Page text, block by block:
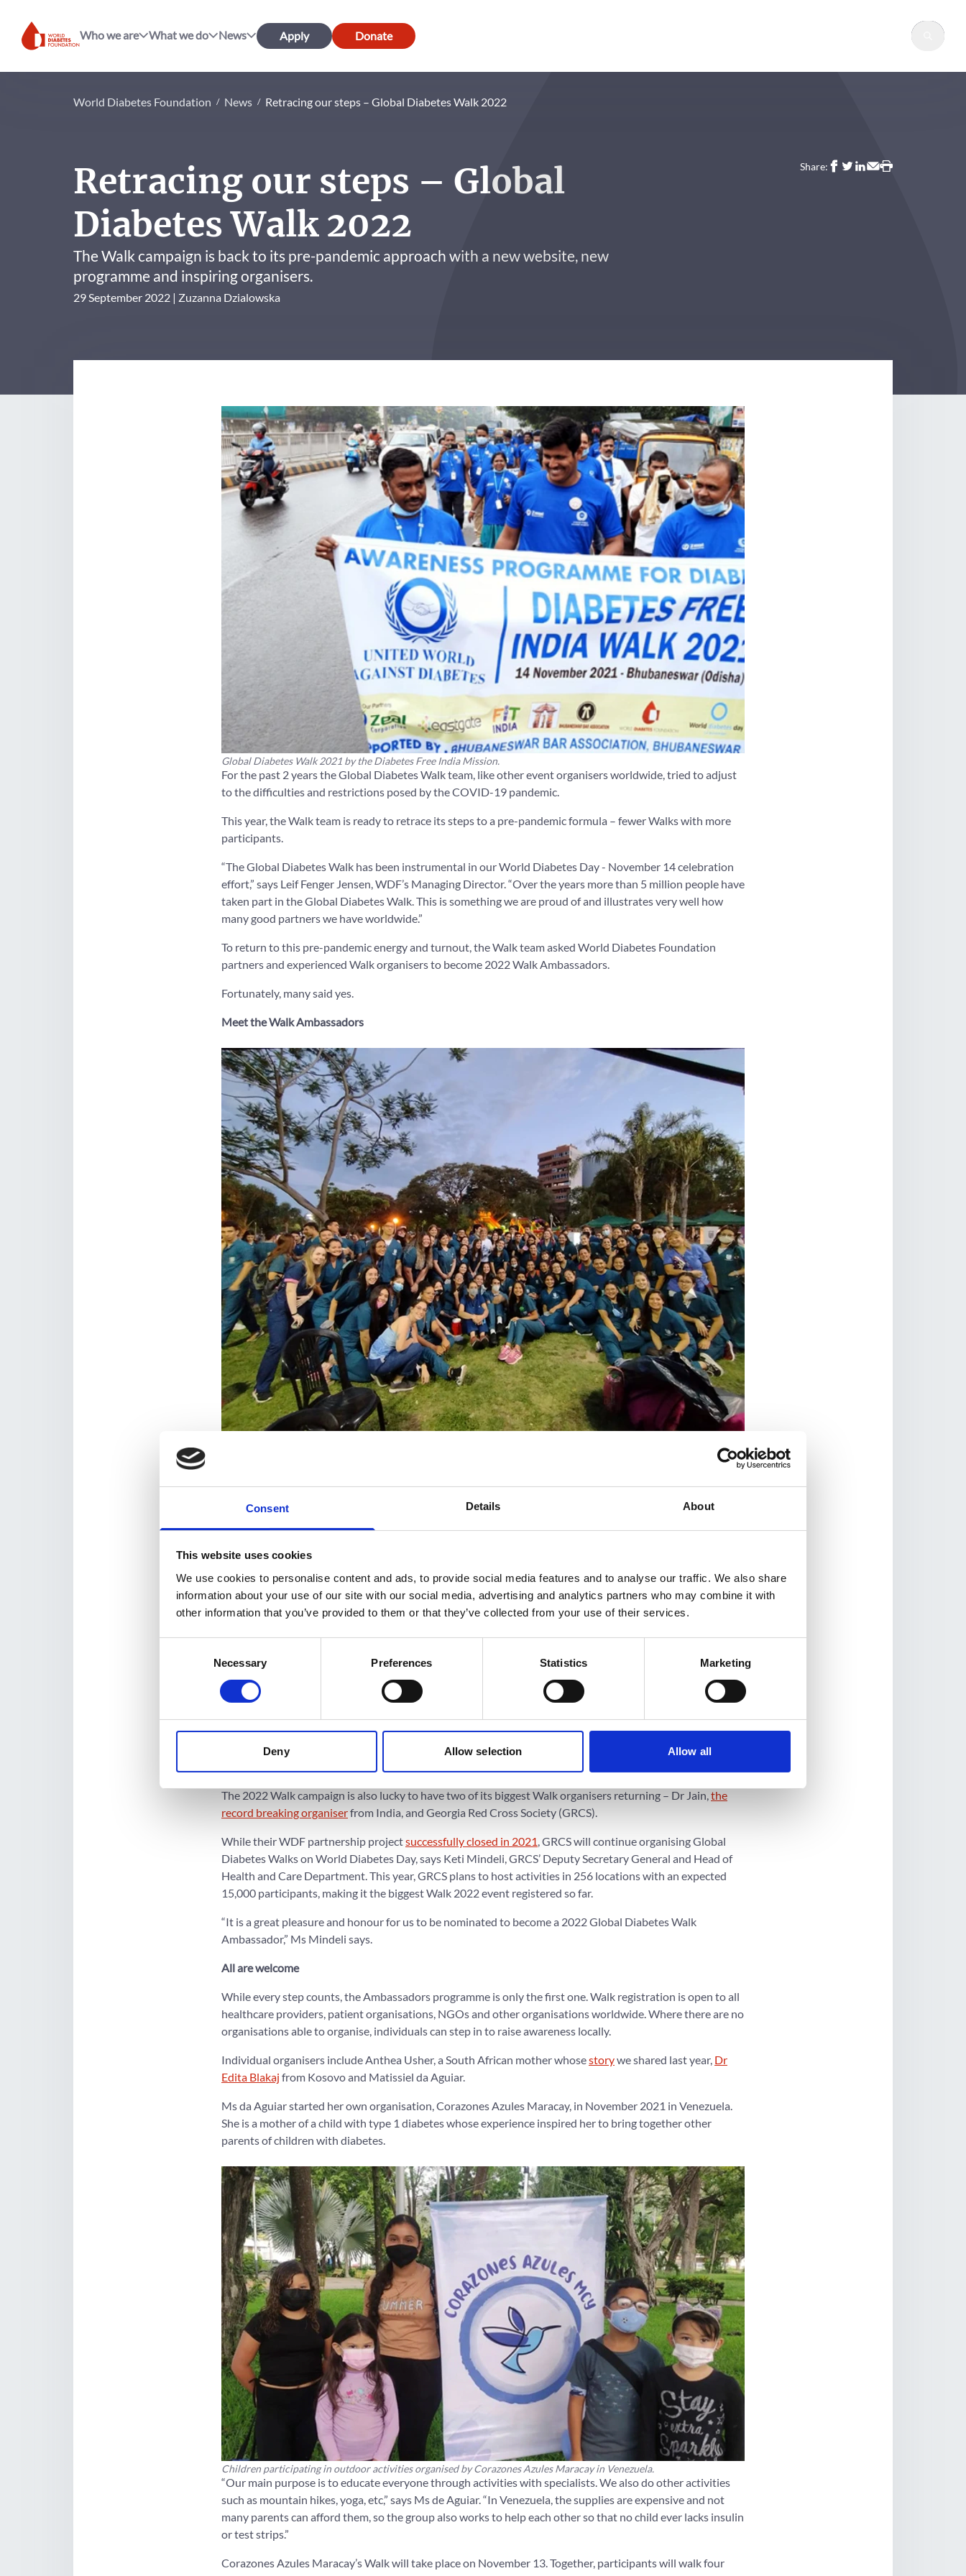
Consent Details About
This website uses cookies
We use cookies to personalise content and ads, to provide social media features and to analyse our traffic. We also share
information about your use of our site with our social media, advertising and analytics partners who may combine it with
other information that you’ve provided to them or that they’ve collected from your use of their services.
Necessary Preferences Statistics Marketing
Deny Allow selection Allow all
Who we are What we do News Apply Donate
World Diabetes Foundation News Retracing our steps – Global Diabetes Walk 2022
Retracing our steps – Global
Diabetes Walk 2022
The Walk campaign is back to its pre-pandemic approach with a new website, new
programme and inspiring organisers.
29 September 2022 Zuzanna Dzialowska
Share:
Global Diabetes Walk 2021 by the Diabetes Free India Mission.
For the past 2 years the Global Diabetes Walk team, like other event organisers worldwide, tried to adjust
to the difficulties and restrictions posed by the COVID-19 pandemic.
This year, the Walk team is ready to retrace its steps to a pre-pandemic formula – fewer Walks with more
participants.
“The Global Diabetes Walk has been instrumental in our World Diabetes Day - November 14 celebration
effort,” says Leif Fenger Jensen, WDF’s Managing Director. “Over the years more than 5 million people have
taken part in the Global Diabetes Walk. This is something we are proud of and illustrates very well how
many good partners we have worldwide.”
To return to this pre-pandemic energy and turnout, the Walk team asked World Diabetes Foundation
partners and experienced Walk organisers to become 2022 Walk Ambassadors.
Fortunately, many said yes.
Meet the Walk Ambassadors
advising their peers in Colombia, Kenya, Nigeria, Senegal, Somalia, Somaliland, Tanzania, Uganda,
Zimbabwe, Armenia, Georgia, Argentina, Belize, India, Pakistan, Fiji, Nepal and Vietnam.
Their events will start as early as October. In Argentina, the Argentine Diabetes Society will organise a
Walk and run on October 1 in connection with their annual congress. They will also host a competition for
health teams and community.
In Uganda, Prof Silver Bahendeka will organise a walk to increase awareness of NCD management in the
Isingiro, Sheema and Ntungamo districts in Western Uganda. Part of the activities will be a community
screening for NCDs.
In Belize, PDF Belize will travel to each of the country’s six districts to host free health and wellness fairs,
spreading the message –
United we walk with one voice for access to care
. PDF Belize is collaborating with
other diabetes organisations to carry out a campaign on a national level.
The 2022 Walk campaign is also lucky to have two of its biggest Walk organisers returning – Dr Jain,the
record breaking organiserfrom India, and Georgia Red Cross Society (GRCS).
While their WDF partnership projectsuccessfully closed in 2021, GRCS will continue organising Global
Diabetes Walks on World Diabetes Day, says Keti Mindeli, GRCS’ Deputy Secretary General and Head of
Health and Care Department. This year, GRCS plans to host activities in 256 locations with an expected
15,000 participants, making it the biggest Walk 2022 event registered so far.
“It is a great pleasure and honour for us to be nominated to become a 2022 Global Diabetes Walk
Ambassador,” Ms Mindeli says.
All are welcome
While every step counts, the Ambassadors programme is only the first one. Walk registration is open to all
healthcare providers, patient organisations, NGOs and other organisations worldwide. Where there are no
organisations able to organise, individuals can step in to raise awareness locally.
Individual organisers include Anthea Usher, a South African mother whosestorywe shared last year, Dr
Edita Blakaj from Kosovo and Matissiel da Aguiar.
Ms da Aguiar started her own organisation, Corazones Azules Maracay, in November 2021 in Venezuela.
She is a mother of a child with type 1 diabetes whose experience inspired her to bring together other
parents of children with diabetes.
Children participating in outdoor activities organised by Corazones Azules Maracay in Venezuela.
“Our main purpose is to educate everyone through activities with specialists. We also do other activities
such as mountain hikes, yoga, etc,” says Ms de Aguiar. “In Venezuela, the supplies are expensive and not
many parents can afford them, so the group also works to help each other so that no child ever lacks insulin
or test strips.”
Corazones Azules Maracay’s Walk will take place on November 13. Together, participants will walk four